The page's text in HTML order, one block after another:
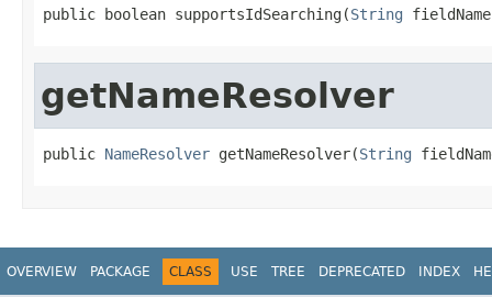
public boolean supportsIdSearching(String
getNameResolver
public NameResolver getNameResolver(String
OVERVIEW PACKAGE CLASS USE TREE DEPRECATED INDEX